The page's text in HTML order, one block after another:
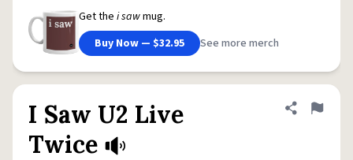
Get the i sawmug.
Buy Now — $32.95
See more merch
I Saw U2 Live
Twice
Share
Flag